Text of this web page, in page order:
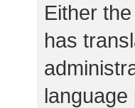
Either
has